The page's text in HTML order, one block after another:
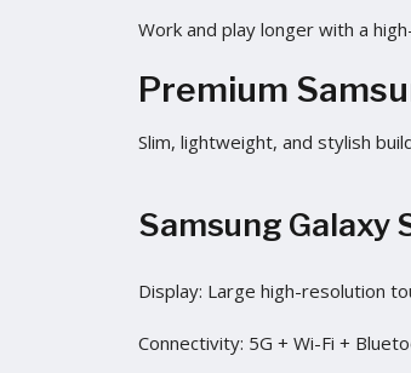
Work and play longer with a
Premium
Slim, lightweight, and stylish
Samsung Galaxy
Display: Large high-resolution
Connectivity: 5G + Wi-Fi +